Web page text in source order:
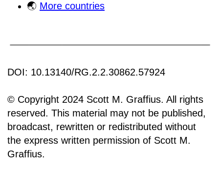
🌏 More countries
DOI: 10.13140/RG.2.2.30862.57924
© Copyright 2024 Scott M. Graffius. All rights
reserved. This material may not be published,
broadcast, rewritten or redistributed without
the express written permission of Scott M.
Graffius.